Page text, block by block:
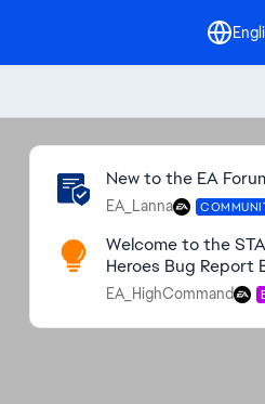
Community Highlights
New to the EA
EA_Lanna
Welcome to the
Heroes Bug Report
EA_HighCommand